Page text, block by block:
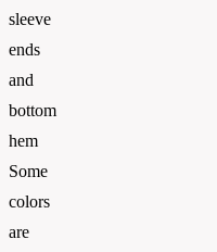
sleeve
ends
and
bottom
hem
Some
colors
are